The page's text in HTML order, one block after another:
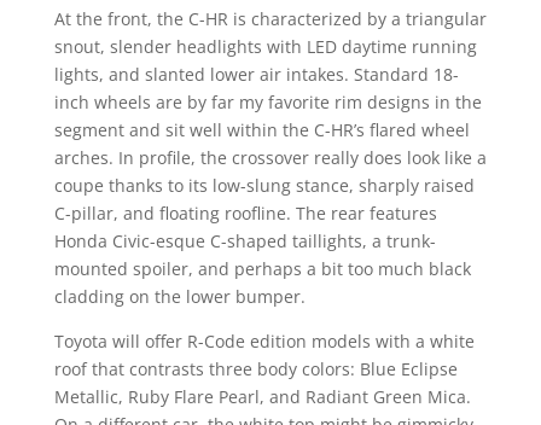
At the front, the C-HR is characterized by a triangular
snout, slender headlights with LED daytime running
lights, and slanted lower air intakes. Standard 18-
inch wheels are by far my favorite rim designs in the
segment and sit well within the C-HR’s flared wheel
arches. In profile, the crossover really does look like a
coupe thanks to its low-slung stance, sharply raised
C-pillar, and floating roofline. The rear features
Honda Civic-esque C-shaped taillights, a trunk-
mounted spoiler, and perhaps a bit too much black
cladding on the lower bumper.
Toyota will offer R-Code edition models with a white
roof that contrasts three body colors: Blue Eclipse
Metallic, Ruby Flare Pearl, and Radiant Green Mica.